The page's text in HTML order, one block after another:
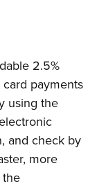
2.5%
payments
using the
and check by
more
the